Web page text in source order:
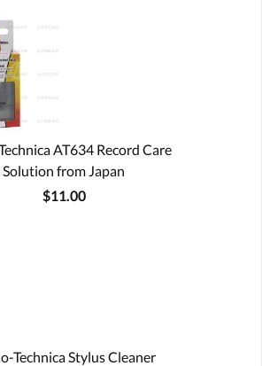
AT634 Record Care
Solution from Japan
$11.00
Technica Stylus Cleaner